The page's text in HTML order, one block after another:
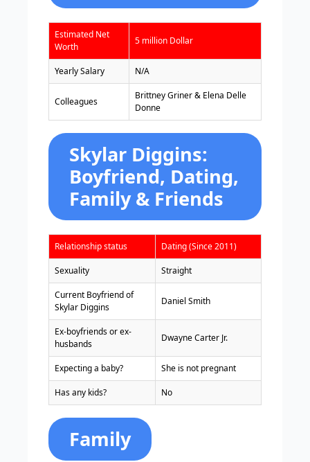
Estimated Net
Worth
5 million Dollar
Yearly Salary N/A
Colleagues
Brittney Griner & Elena Delle
Donne
Skylar Diggins:
Boyfriend, Dating,
Family & Friends
Relationship status Dating (Since 2011)
Sexuality Straight
Current Boyfriend of
Skylar Diggins
Daniel Smith
Ex-boyfriends or ex-
husbands
Dwayne Carter Jr.
Expecting a baby? She is not pregnant
Has any kids? No
Family